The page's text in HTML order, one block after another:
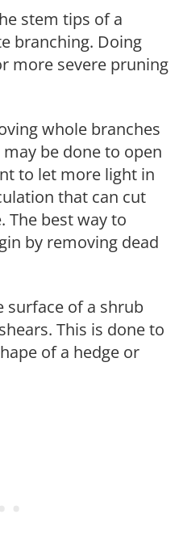
stem tips of a
branching. Doing
more severe pruning
whole branches
be done to open
to let more light in
that can cut
The best way to
by removing dead
surface of a shrub
This is done to
of a hedge or